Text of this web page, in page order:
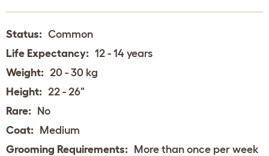
Status: Common
Life Expectancy: 12 - 14 years
Weight: 20 - 30 kg
Height: 22 - 26"
Rare: No
Coat: Medium
Grooming Requirements: More than once per week